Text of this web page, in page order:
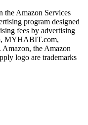
the Amazon Services
program designed
fees by advertising
MYHABIT.com,
Amazon, the Amazon
logo are trademarks